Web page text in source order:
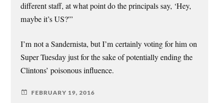
different staff, at what point do the principals say, ‘Hey,
maybe it’s US?'”
I’m not a Sandernista, but I’m certainly voting for him on
Super Tuesday just for the sake of potentially ending the
Clintons’ poisonous influence.
FEBRUARY 19, 2016